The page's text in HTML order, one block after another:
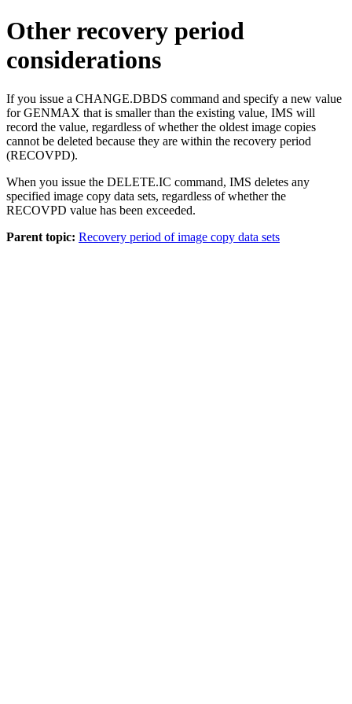
Other recovery period
considerations
If you issue a CHANGE.DBDS command and specify a new value
for GENMAX that is smaller than the existing value, IMS will
record the value, regardless of whether the oldest image copies
cannot be deleted because they are within the recovery period
(RECOVPD).
When you issue the DELETE.IC command, IMS deletes any
specified image copy data sets, regardless of whether the
RECOVPD value has been exceeded.
Parent topic: Recovery period of image copy data sets